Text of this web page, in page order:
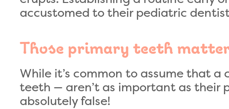
accustomed to their pediatric
Those primary teeth
While it’s common to assume that
teeth — aren’t as important as their
absolutely false!